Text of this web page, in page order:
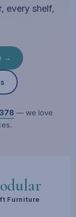
every shelf,
→
— we love
Furniture